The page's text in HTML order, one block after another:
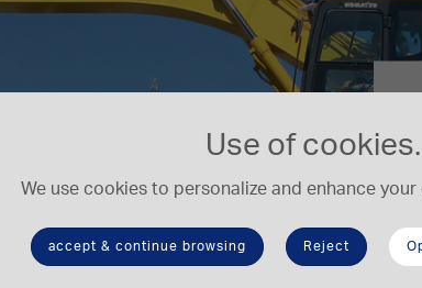
Use of cookies.
We use cookies to personalize and enhance
accept & continue browsing Reject